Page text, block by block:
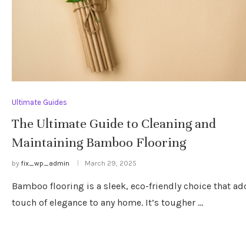
Ultimate Guides
The Ultimate Guide to Cleaning and
Maintaining Bamboo Flooring
by fix_wp_admin March 29, 2025
Bamboo flooring is a sleek, eco-friendly choice that
touch of elegance to any home. It’s tougher …